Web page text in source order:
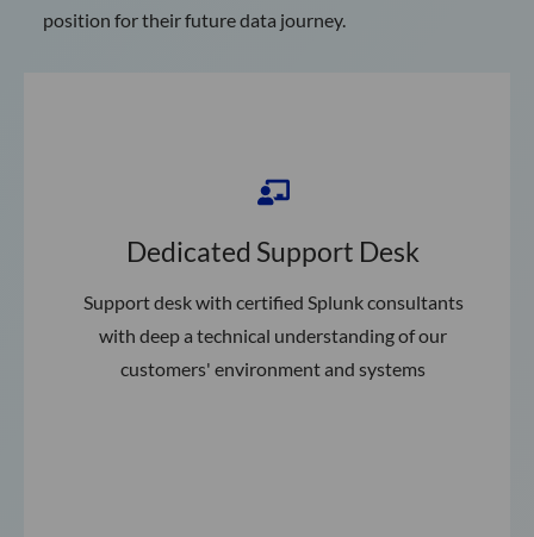
position for their future data journey.
Dedicated Support Desk
Support desk with certified Splunk consultants
with deep a technical understanding of our
customers' environment and systems